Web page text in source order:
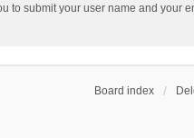
submit your user name and your
Board index